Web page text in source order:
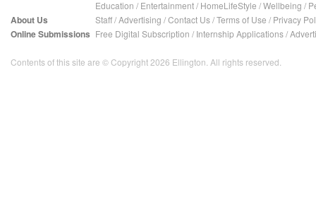
Education / Entertainment/ HomeLifeStyle /Wellbeing /
About Us Staff/Advertising /Contact Us/Terms of Use / Privacy
Online Submissions Free Digital Subscription / Internship Applications/
Contents of this site are © Copyright 2026 Ellington. All rights reserved.